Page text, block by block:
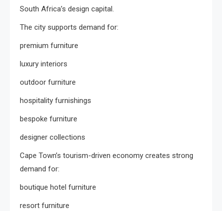
South Africa’s design capital.
The city supports demand for:
premium furniture
luxury interiors
outdoor furniture
hospitality furnishings
bespoke furniture
designer collections
Cape Town’s tourism-driven economy creates strong
demand for:
boutique hotel furniture
resort furniture